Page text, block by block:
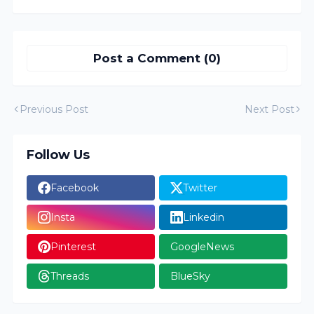
Post a Comment (0)
Previous Post Next Post
Follow Us
Facebook Twitter
Insta Linkedin
Pinterest GoogleNews
Threads BlueSky